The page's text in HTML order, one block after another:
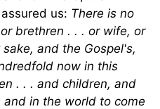
us: There is no
brethren . . . or wife, or
and the Gospel's,
now in this
. . . and children, and
in the world to come